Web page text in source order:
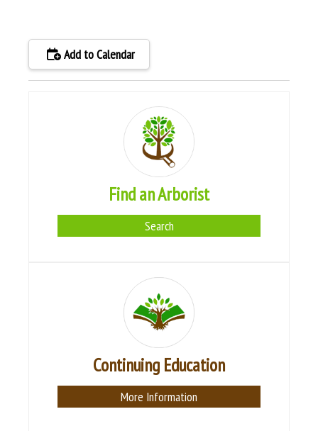
Add to Calendar
Find an Arborist
Search
Continuing Education
More Information